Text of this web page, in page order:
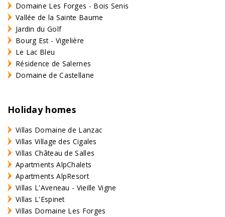
Domaine Les Forges - Bois Senis
Vallée de la Sainte Baume
Jardin du Golf
Bourg Est - Vigelière
Le Lac Bleu
Résidence de Salernes
Domaine de Castellane
Holiday homes
Villas Domaine de Lanzac
Villas Village des Cigales
Villas Château de Salles
Apartments AlpChalets
Apartments AlpResort
Villas L'Aveneau - Vieille Vigne
Villas L'Espinet
Villas Domaine Les Forges